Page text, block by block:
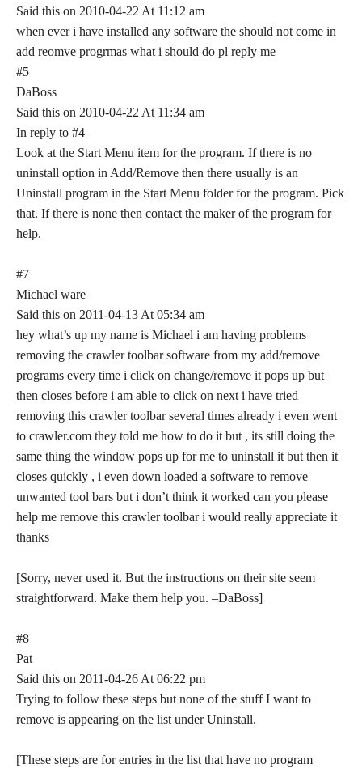
Said this on 2010-04-22 At 11:12 am
when ever i have installed any software the should not come in
add reomve progrmas what i should do pl reply me
#5
DaBoss
Said this on 2010-04-22 At 11:34 am
In reply to #4
Look at the Start Menu item for the program. If there is no
uninstall option in Add/Remove then there usually is an
Uninstall program in the Start Menu folder for the program. Pick
that. If there is none then contact the maker of the program for
help.
#7
Michael ware
Said this on 2011-04-13 At 05:34 am
hey what’s up my name is Michael i am having problems
removing the crawler toolbar software from my add/remove
programs every time i click on change/remove it pops up but
then closes before i am able to click on next i have tried
removing this crawler toolbar several times already i even went
to crawler.com they told me how to do it but , its still doing the
same thing the window pops up for me to uninstall it but then it
closes quickly , i even down loaded a software to remove
unwanted tool bars but i don’t think it worked can you please
help me remove this crawler toolbar i would really appreciate it
thanks
[Sorry, never used it. But the instructions on their site seem
straightforward. Make them help you. –DaBoss]
#8
Pat
Said this on 2011-04-26 At 06:22 pm
Trying to follow these steps but none of the stuff I want to
remove is appearing on the list under Uninstall.
[These steps are for entries in the list that have no program